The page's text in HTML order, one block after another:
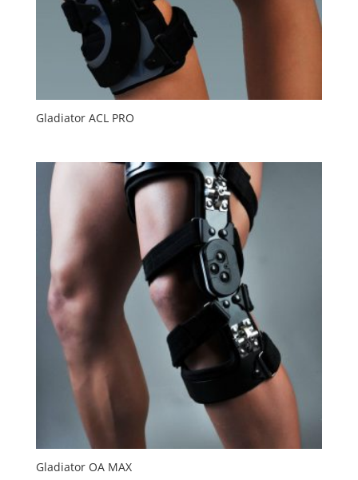
Gladiator ACL PRO
Gladiator OA MAX